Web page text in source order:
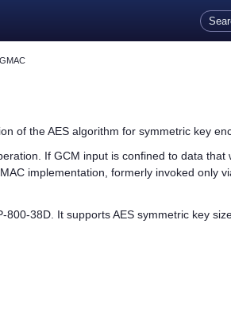
of the AES algorithm for symmetric key
If GCM input is confined to data
implementation, formerly invoked only
800-38D. It supports AES symmetric key